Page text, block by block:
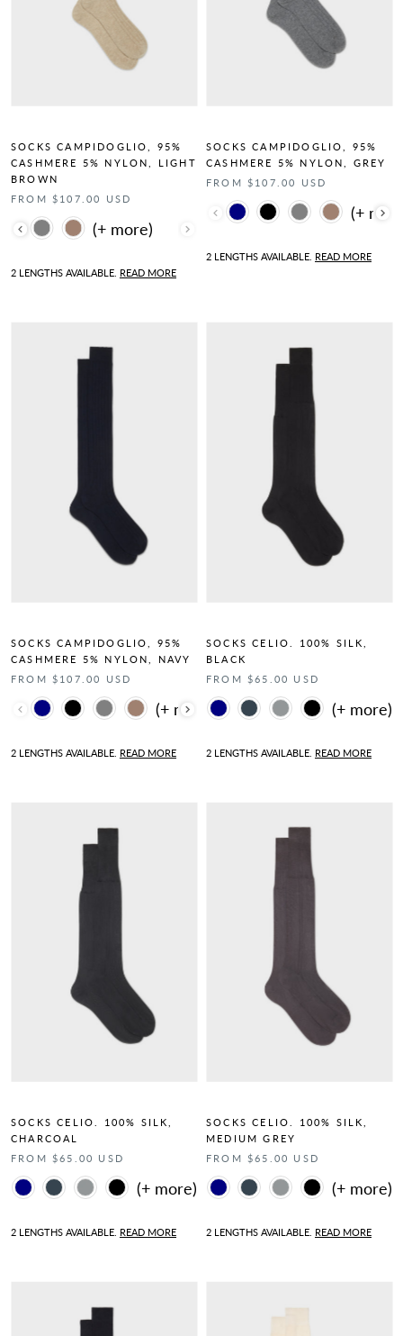
SOCKS CAMPIDOGLIO, 95%
CASHMERE 5% NYLON, LIGHT
BROWN
FROM $107.00 USD
Color
2 LENGTHS AVAILABLE. READ MORE
SOCKS CAMPIDOGLIO, 95%
CASHMERE 5% NYLON, GREY
FROM $107.00 USD
Color
2 LENGTHS AVAILABLE. READ MORE
SOCKS CAMPIDOGLIO, 95%
CASHMERE 5% NYLON, NAVY
FROM $107.00 USD
Color
2 LENGTHS AVAILABLE. READ MORE
SOCKS CELIO. 100% SILK,
BLACK
FROM $65.00 USD
Color
2 LENGTHS AVAILABLE. READ MORE
SOCKS CELIO. 100% SILK,
CHARCOAL
FROM $65.00 USD
Color
2 LENGTHS AVAILABLE. READ MORE
SOCKS CELIO. 100% SILK,
MEDIUM GREY
FROM $65.00 USD
Color
2 LENGTHS AVAILABLE. READ MORE